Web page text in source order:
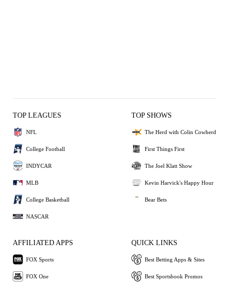
TOP LEAGUES
NFL
College Football
INDYCAR
MLB
College Basketball
NASCAR
TOP SHOWS
The Herd with Colin Cowherd
First Things First
The Joel Klatt Show
Kevin Harvick's Happy Hour
Bear Bets
AFFILIATED APPS
FOX Sports
FOX One
QUICK LINKS
Best Betting Apps & Sites
Best Sportsbook Promos